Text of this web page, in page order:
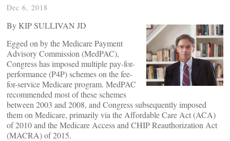
Dec 6, 2018
By KIP SULLIVAN JD
Egged on by the Medicare Payment
Advisory Commission (MedPAC),
Congress has imposed multiple pay-for-
performance (P4P) schemes on the fee-
for-service Medicare program. MedPAC
recommended most of these schemes
between 2003 and 2008, and Congress subsequently imposed
them on Medicare, primarily via the Affordable Care Act (ACA)
of 2010 and the Medicare Access and CHIP Reauthorization Act
(MACRA) of 2015.